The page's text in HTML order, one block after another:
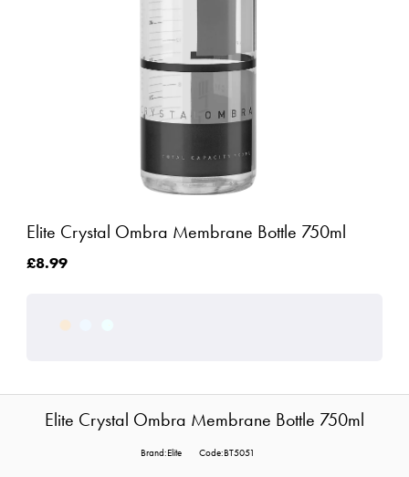
Elite Crystal Ombra Membrane Bottle 750ml
£8.99
Elite Crystal Ombra Membrane Bottle 750ml
Brand:Elite Code:BT5051